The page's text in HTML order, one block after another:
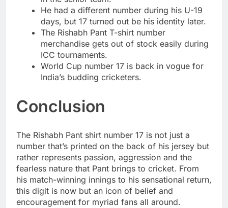
He had a different number during his U-19
days, but 17 turned out be his identity later.
The Rishabh Pant T-shirt number
merchandise gets out of stock easily during
ICC tournaments.
World Cup number 17 is back in vogue for
India’s budding cricketers.
Conclusion
The Rishabh Pant shirt number 17 is not just a
number that’s printed on the back of his jersey but
rather represents passion, aggression and the
fearless nature that Pant brings to cricket. From
his match-winning innings to his sensational return,
this digit is now but an icon of belief and
encouragement for myriad fans all around.